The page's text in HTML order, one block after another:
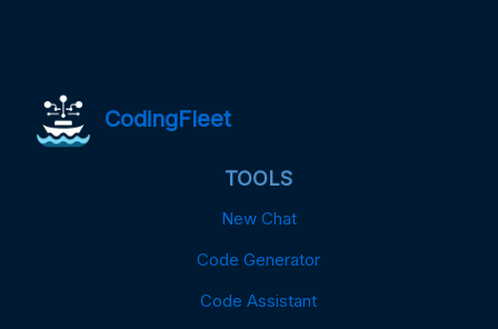
CodingFleet
TOOLS
New Chat
Code Generator
Code Assistant